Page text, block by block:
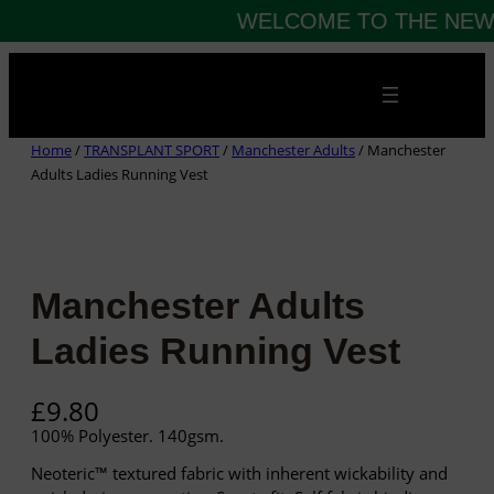
Home/TRANSPLANT SPORT/ Manchester Adults/ Manchester
Adults Ladies Running Vest
Manchester Adults
Ladies Running Vest
£9.80
100% Polyester. 140gsm.
Neoteric™ textured fabric with inherent wickability and
WELCOME TO THE